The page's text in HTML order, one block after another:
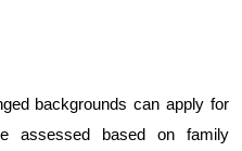
backgrounds can apply for
assessed based on family